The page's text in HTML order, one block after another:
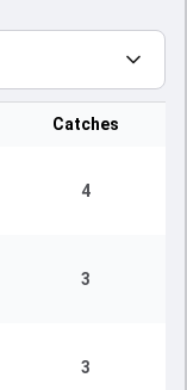
Catches
4
3
3